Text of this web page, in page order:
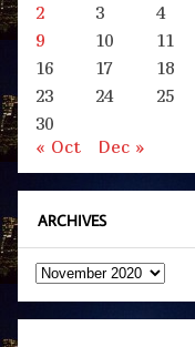
2
3 4
9
10 11
16
17 18
23
24 25
30
« Oct
Dec »
ARCHIVES
Archives